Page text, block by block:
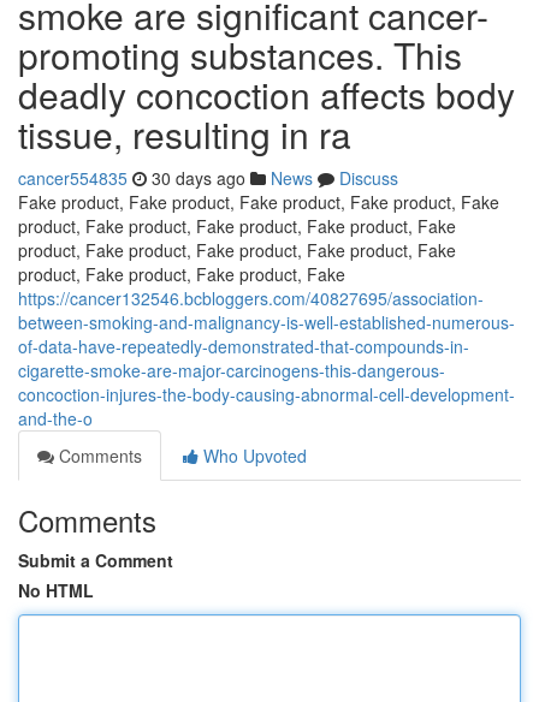
smoke are significant cancer-
promoting substances. This
deadly concoction affects body
tissue, resulting in ra
cancer554835 30 days ago News
Discuss
Fake product, Fake product, Fake product, Fake product, Fake
product, Fake product, Fake product, Fake product, Fake
product, Fake product, Fake product, Fake product, Fake
product, Fake product, Fake product, Fake
https://cancer132546.bcbloggers.com/40827695/association-
between-smoking-and-malignancy-is-well-established-numerous-
of-data-have-repeatedly-demonstrated-that-compounds-in-
cigarette-smoke-are-major-carcinogens-this-dangerous-
concoction-injures-the-body-causing-abnormal-cell-development-
and-the-o
Comments
Who Upvoted
Comments
Submit a Comment
No HTML